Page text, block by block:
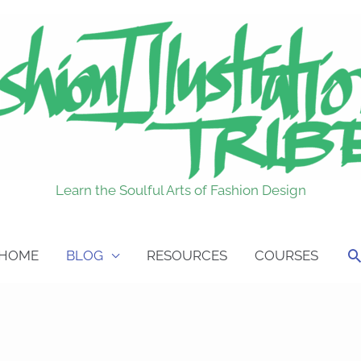
Learn the Soulful Arts of Fashion Design
BLOG RESOURCES COURSES